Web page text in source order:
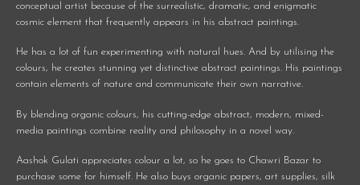
conceptual artist because of the surrealistic, dramatic, and enigmatic
cosmic element that frequently appears in his abstract paintings.
He has a lot of fun experimenting with natural hues. And by utilising the
colours, he creates stunning yet distinctive abstract paintings. His paintings
contain elements of nature and communicate their own narrative.
By blending organic colours, his cutting-edge abstract, modern, mixed-
media paintings combine reality and philosophy in a novel way.
Aashok Gulati appreciates colour a lot, so he goes to Chawri Bazar to
purchase some for himself. He also buys organic papers, art supplies, silk